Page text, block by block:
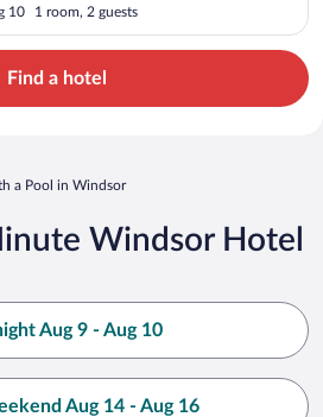
10 1 room, 2 guests
Find a hotel
a Pool in Windsor
Windsor Hotel
Aug 9 - Aug 10
Aug 14 - Aug 16